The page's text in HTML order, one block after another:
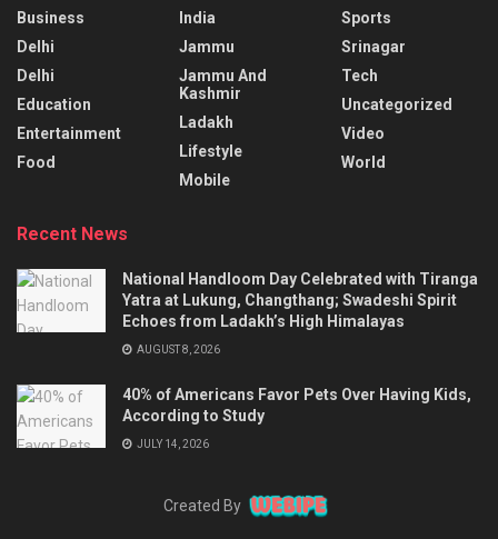
Business
Delhi
Delhi
Education
Entertainment
Food
India
Jammu
Jammu And
Kashmir
Ladakh
Lifestyle
Mobile
Sports
Srinagar
Tech
Uncategorized
Video
World
Recent News
National Handloom Day Celebrated with Tiranga
Yatra at Lukung, Changthang; Swadeshi Spirit
Echoes from Ladakh’s High Himalayas
AUGUST 8, 2026
40% of Americans Favor Pets Over Having Kids,
According to Study
JULY 14, 2026
Created By